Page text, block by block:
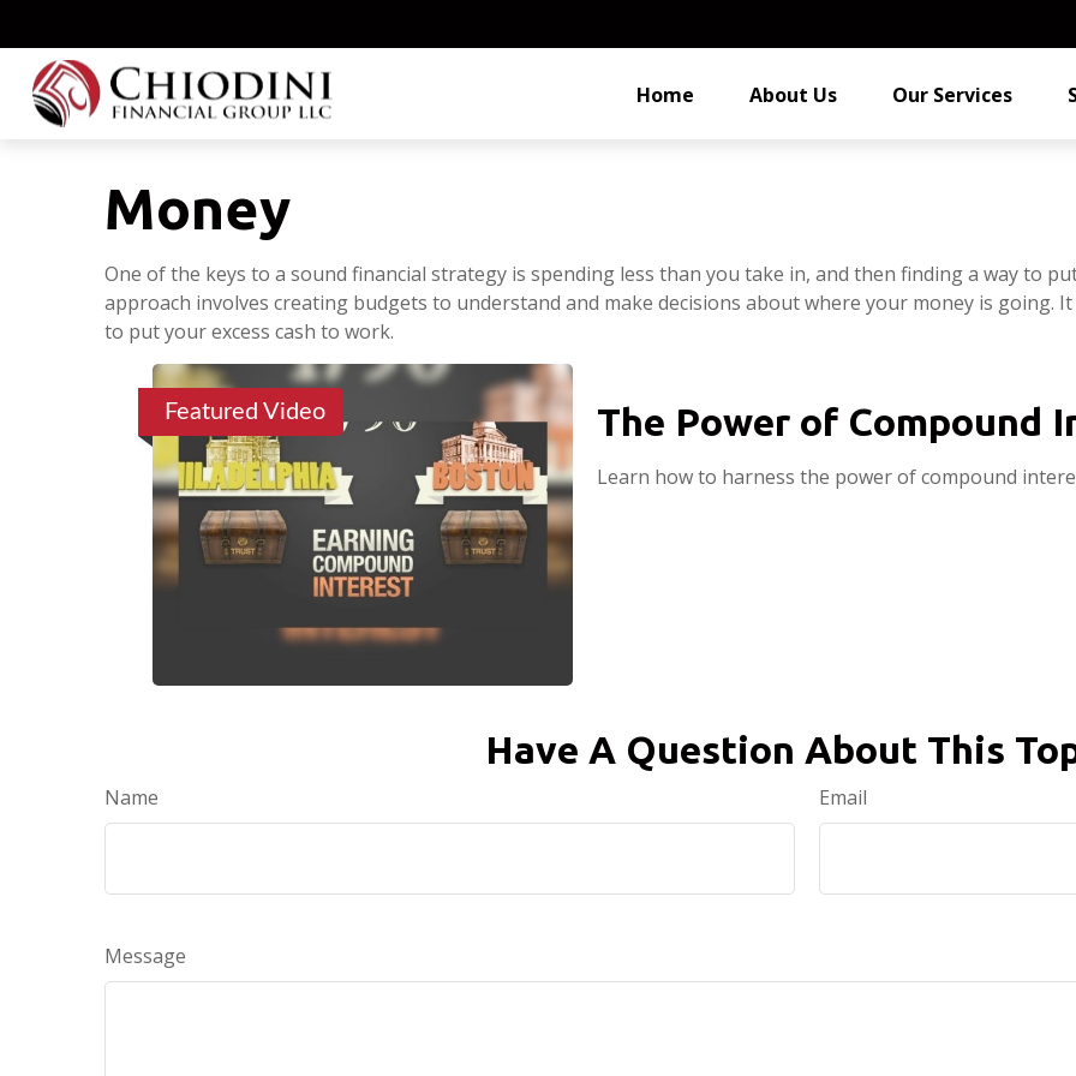
Home About Us Our Services
Money
One of the keys to a sound financial strategy is spending less than you take in, and then finding a way to
approach involves creating budgets to understand and make decisions about where your money is going.
to put your excess cash to work.
Featured Video The Power of Compound
Learn how to harness the power of compound
Have A Question About This
Name Email
Message